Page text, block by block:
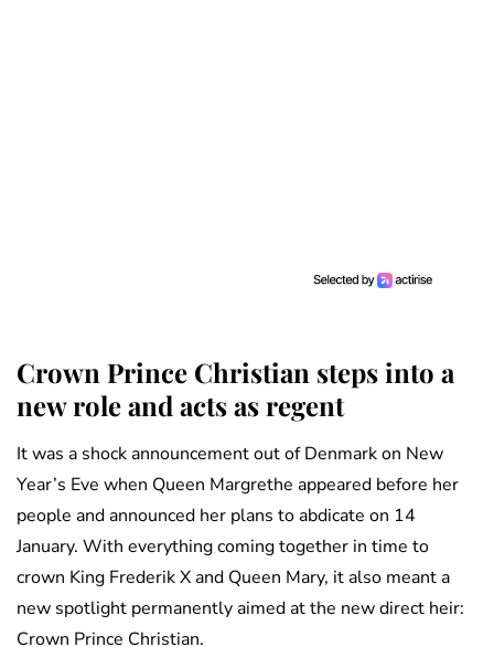
Crown Prince Christian steps into a
new role and acts as regent
It was a shock announcement out of Denmark on New
Year’s Eve when Queen Margrethe appeared before her
people and announced her plans to abdicate on 14
January. With everything coming together in time to
crown King Frederik X and Queen Mary, it also meant a
new spotlight permanently aimed at the new direct heir:
Crown Prince Christian.